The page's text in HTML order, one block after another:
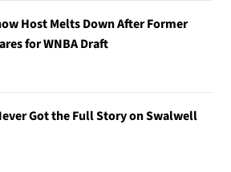
Host Melts Down After Former
for WNBA Draft
Got the Full Story on Swalwell